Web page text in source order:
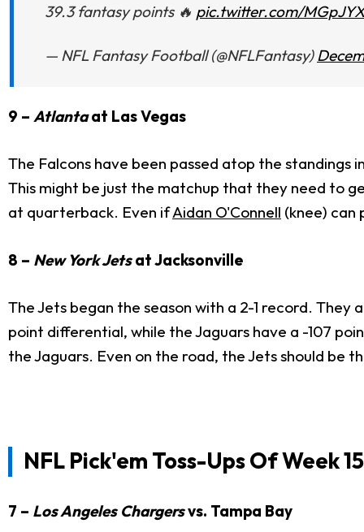
39.3 fantasy points 🔥 pic.twitter.com/
— NFL Fantasy Football (@NFLFantasy)
9 – Atlantaat Las Vegas
The Falcons have been passed atop the standings
This might be just the matchup that they need to
at quarterback. Even ifAidan O'Connell (knee) can
8 – New York Jetsat Jacksonville
The Jets began the season with a 2-1 record.
point differential, while the Jaguars have a -107
the Jaguars. Even on the road, the Jets should be
NFL Pick'em Toss-Ups Of Week 15
7 – Los Angeles Chargersvs. Tampa Bay